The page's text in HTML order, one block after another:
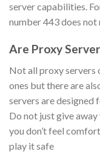
server capabilities.
number 443 does not
Are Proxy
Not all proxy servers
ones but there are
servers are
Do not just give
you don’t feel
play it safe